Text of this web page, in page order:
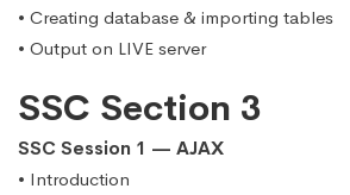
• Creating database & importing tables
• Output on LIVE server
SSC Section 3
SSC Session 1 — AJAX
• Introduction